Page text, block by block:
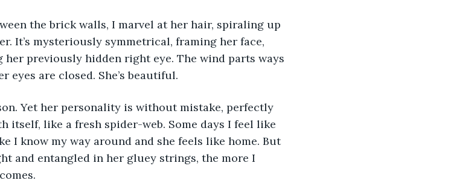
It’s mysteriously symmetrical, framing her face,
previously hidden right eye. The wind parts ways
eyes are closed. She’s beautiful.
itself, like a fresh spider-web. Some days I feel like
I know my way around and she feels like home. But
and entangled in her gluey strings, the more I